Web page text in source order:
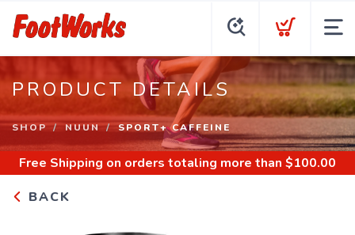
PRODUCT DETAILS
SHOP NUUN SPORT+ CAFFEINE
Free Shipping on orders totaling more than $100.00
BACK